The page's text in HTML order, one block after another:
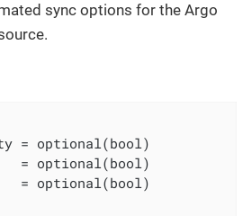
sync options for the Argo
= optional(bool)
= optional(bool)
= optional(bool)